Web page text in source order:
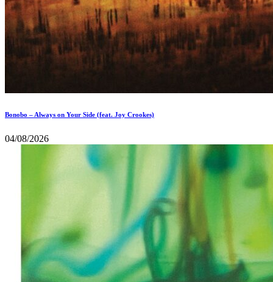
Bonobo – Always on Your Side (feat. Joy Crookes)
04/08/2026